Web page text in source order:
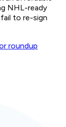
NHL-ready
to re-sign
roundup